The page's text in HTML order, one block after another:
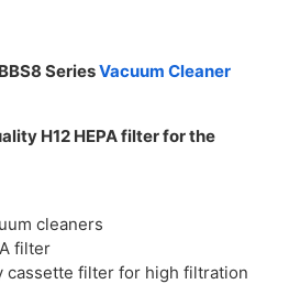
SeriesVacuum Cleaner
H12 HEPA filter for the
cleaners
filter
cassette filter for high filtration